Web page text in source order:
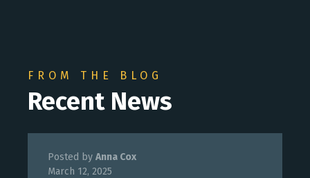
FROM THE BLOG
Recent News
Posted by Anna Cox
March 12, 2025